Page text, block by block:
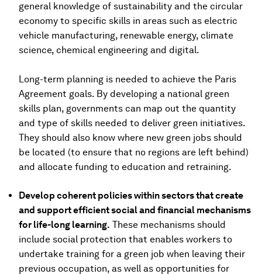
general knowledge of sustainability and the circular
economy to specific skills in areas such as electric
vehicle manufacturing, renewable energy, climate
science, chemical engineering and digital.
Long-term planning is needed to achieve the Paris
Agreement goals. By developing a national green
skills plan, governments can map out the quantity
and type of skills needed to deliver green initiatives.
They should also know where new green jobs should
be located (to ensure that no regions are left behind)
and allocate funding to education and retraining.
Develop coherent policies within sectors that create
and support efficient social and financial mechanisms
for life-long learning. These mechanisms should
include social protection that enables workers to
undertake training for a green job when leaving their
previous occupation, as well as opportunities for